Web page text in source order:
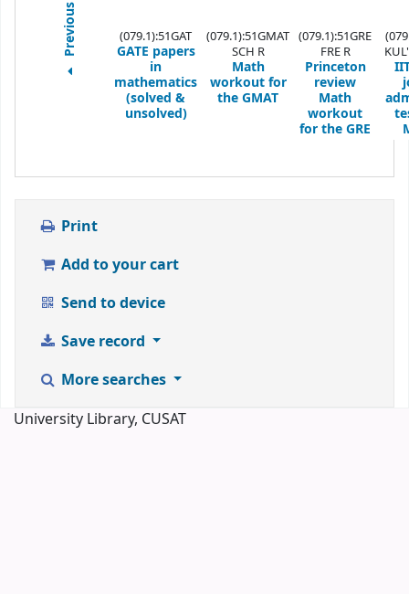
Previous (079.1):51GAT
GATE papers
in
mathematics
(solved &
unsolved)
(079.1):51GMAT
SCH R
Math
workout for
the GMAT
(079.1):51GRE
FRE R
Princeton
review
Math
workout
for the GRE
Print
Add to your cart
Send to device
Save record
More searches
University Library, CUSAT